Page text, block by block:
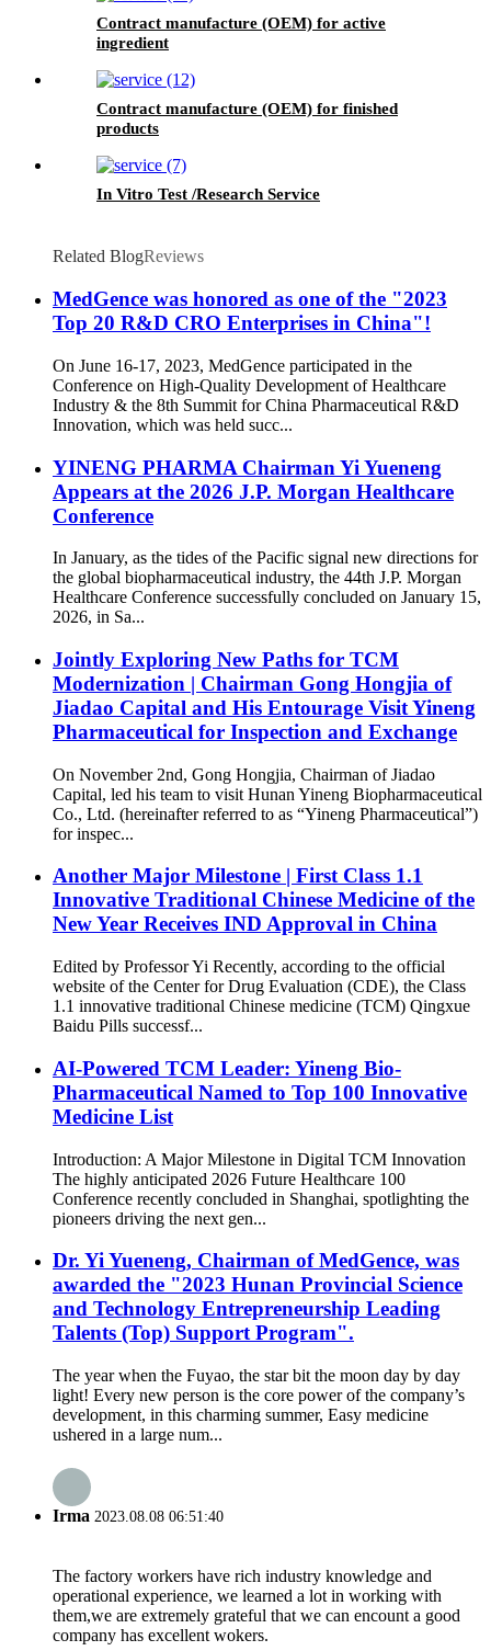
Contract manufacture (OEM) for active
ingredient
Contract manufacture (OEM) for finished
products
In Vitro Test /Research Service
Related BlogReviews
MedGence was honored as one of the "2023
Top 20 R&D CRO Enterprises in China"!
On June 16-17, 2023, MedGence participated in the
Conference on High-Quality Development of Healthcare
Industry & the 8th Summit for China Pharmaceutical R&D
Innovation, which was held succ...
YINENG PHARMA Chairman Yi Yueneng
Appears at the 2026 J.P. Morgan Healthcare
Conference
In January, as the tides of the Pacific signal new directions for
the global biopharmaceutical industry, the 44th J.P. Morgan
Healthcare Conference successfully concluded on January 15,
2026, in Sa...
Jointly Exploring New Paths for TCM
Modernization | Chairman Gong Hongjia of
Jiadao Capital and His Entourage Visit Yineng
Pharmaceutical for Inspection and Exchange
On November 2nd, Gong Hongjia, Chairman of Jiadao
Capital, led his team to visit Hunan Yineng Biopharmaceutical
Co., Ltd. (hereinafter referred to as “Yineng Pharmaceutical”)
for inspec...
Another Major Milestone | First Class 1.1
Innovative Traditional Chinese Medicine of the
New Year Receives IND Approval in China
Edited by Professor Yi Recently, according to the official
website of the Center for Drug Evaluation (CDE), the Class
1.1 innovative traditional Chinese medicine (TCM) Qingxue
Baidu Pills successf...
AI-Powered TCM Leader: Yineng Bio-
Pharmaceutical Named to Top 100 Innovative
Medicine List
Introduction: A Major Milestone in Digital TCM Innovation
The highly anticipated 2026 Future Healthcare 100
Conference recently concluded in Shanghai, spotlighting the
pioneers driving the next gen...
Dr. Yi Yueneng, Chairman of MedGence, was
awarded the "2023 Hunan Provincial Science
and Technology Entrepreneurship Leading
Talents (Top) Support Program".
The year when the Fuyao, the star bit the moon day by day
light! Every new person is the core power of the company’s
development, in this charming summer, Easy medicine
ushered in a large num...
Irma 2023.08.08 06:51:40
The factory workers have rich industry knowledge and
operational experience, we learned a lot in working with
them,we are extremely grateful that we can encount a good
company has excellent wokers.